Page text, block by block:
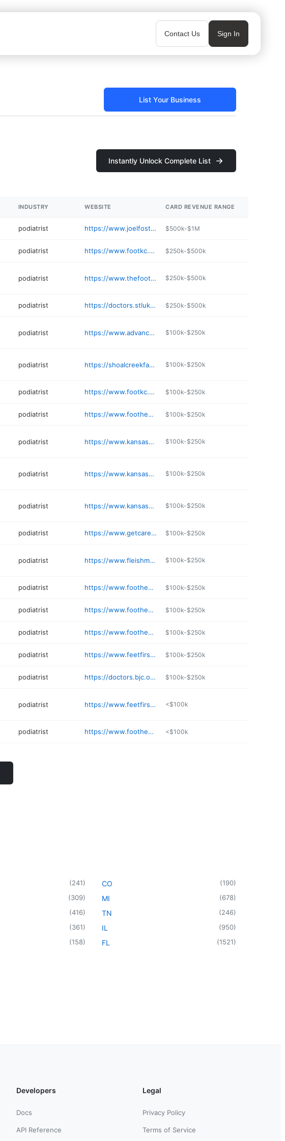
Contact Us Sign In
List Your Business
Instantly Unlock Complete List
INDUSTRY WEBSITE CARD REVENUE RANGE
podiatrist https://www.joelfosterdpm.com $500k-$1M
podiatrist https://www.footkc.com $250k-$500k
podiatrist https://www.thefootdoctors417.com $250k-$500k
podiatrist https://doctors.stlukes-stl.com/details/778/shari-kaminsky-podiatry-chesterfield-florissant $250k-$500k
podiatrist https://www.advancedpodiatrymo.com $100k-$250k
podiatrist https://shoalcreekfac.com $100k-$250k
podiatrist https://www.footkc.com $100k-$250k
podiatrist https://www.foothealers.com $100k-$250k
podiatrist https://www.kansascityfootandankle.com $100k-$250k
podiatrist https://www.kansascityfootandankle.com $100k-$250k
podiatrist https://www.kansascityfootandankle.com/plaza/ $100k-$250k
podiatrist https://www.getcare.ssmhealth.com/find-a-doctor/doctor-details/neil-s-snyder-dpm $100k-$250k
podiatrist https://www.fleishmandpm.com/blue-springs-office.html $100k-$250k
podiatrist https://www.foothealers.com $100k-$250k
podiatrist https://www.foothealers.com $100k-$250k
podiatrist https://www.foothealers.com $100k-$250k
podiatrist https://www.feetfirstpodiatry.com $100k-$250k
podiatrist https://doctors.bjc.org/wlp2/doctors/info/AKT004AW/Keith-A-Turlington-DPM $100k-$250k
podiatrist https://www.feetfirstpodiatry.com <$100k
podiatrist https://www.foothealers.com <$100k
(241)
(309)
(416)
(361)
(158)
CO (190)
MI (678)
TN (246)
IL (950)
FL (1521)
Developers
Docs
API Reference
Legal
Privacy Policy
Terms of Service